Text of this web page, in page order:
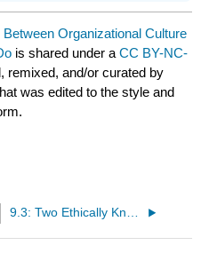
Organizational Culture
is shared under aCC BY-NC-
remixed, and/or curated by
was edited to the style and
9.3: Two Ethically Knotted Scenes of Corporate Culture- Clothes and Grooming